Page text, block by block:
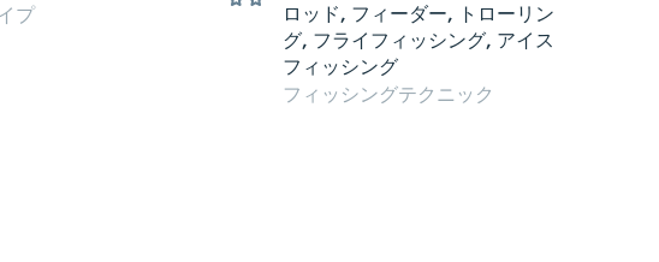
プ
ロッド, フィーダー, トローリン
グ, フライフィッシング, アイス
フィッシング
フィッシングテクニック